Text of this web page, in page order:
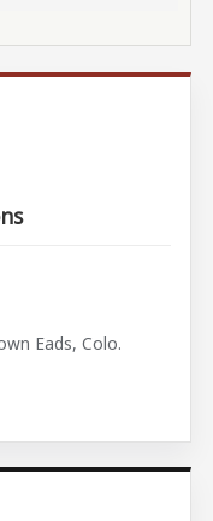
Eads, Colo.